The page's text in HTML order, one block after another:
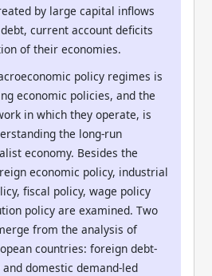
by large capital inflows
current account deficits
of their economies.
policy regimes is
economic policies, and the
in which they operate, is
the long-run
economy. Besides the
economic policy, industrial
fiscal policy, wage policy
policy are examined. Two
from the analysis of
countries: foreign debt-
domestic demand-led